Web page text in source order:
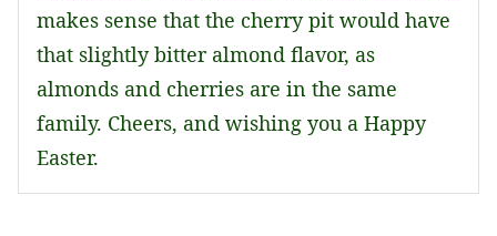
makes sense that the cherry pit would have
that slightly bitter almond flavor, as
almonds and cherries are in the same
family. Cheers, and wishing you a Happy
Easter.